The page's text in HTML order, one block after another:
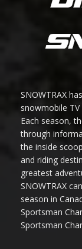
SNOWTRAX
snowmobile
Each season,
through
the inside
and riding
greatest
SNOWTRAX
season in
Sportsman
Sportsman